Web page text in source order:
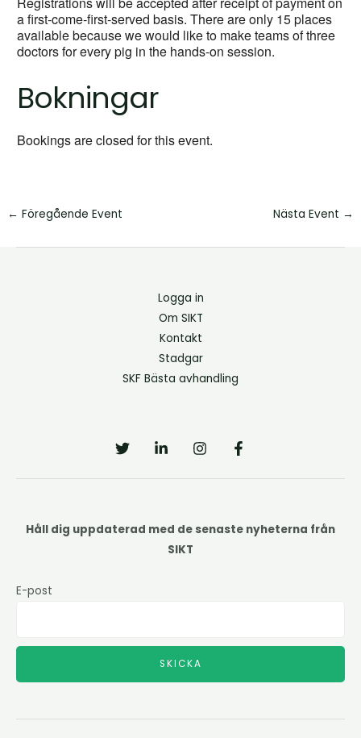
a first-come-first-served basis. There are only 15 places
available because we would like to make teams of three
doctors for every pig in the hands-on session.
Bokningar
Bookings are closed for this event.
← Föregående Event Nästa Event →
Logga in
Om SIKT
Kontakt
Stadgar
SKF Bästa avhandling
Håll dig uppdaterad med de senaste nyheterna från
SIKT
E-post
SKICKA